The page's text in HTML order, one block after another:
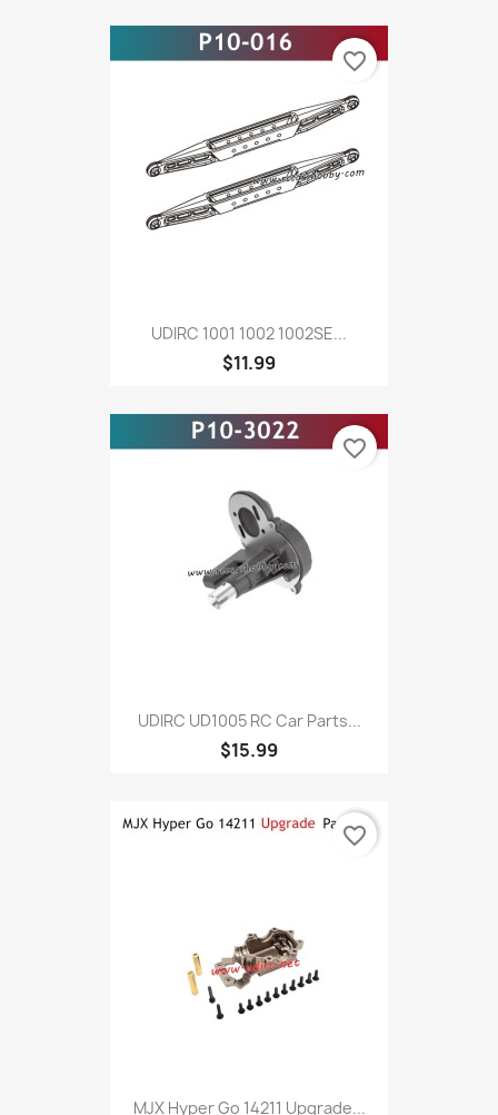
UDIRC 1001 1002 1002SE...
$11.99
favorite_border
UDIRC UD1005 RC Car Parts...
$15.99
favorite_border
MJX Hyper Go 14211 Upgrade...
favorite_border